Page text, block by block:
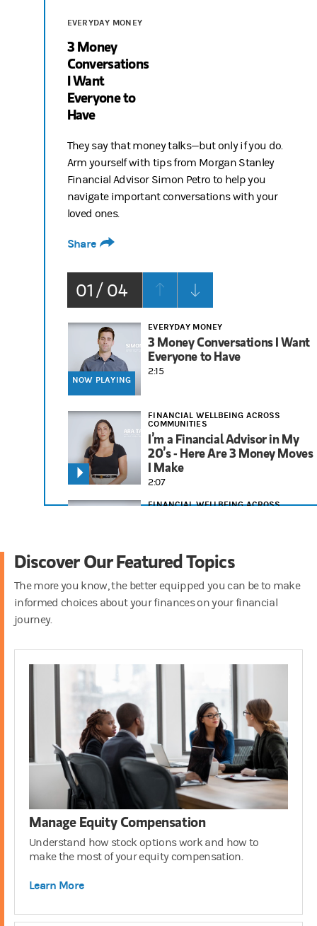
EVERYDAY MONEY
3 Money
Conversations
I Want
Everyone to
Have
They say that money talks—but only if you do.
Arm yourself with tips from Morgan Stanley
Financial Advisor Simon Petro to help you
navigate important conversations with your
loved ones.
Share
01 / 04
NOW PLAYING
EVERYDAY MONEY
3 Money Conversations I Want
Everyone to Have
2:15
FINANCIAL WELLBEING ACROSS
COMMUNITIES
I’m a Financial Advisor in My
20’s - Here Are 3 Money Moves
I Make
2:07
FINANCIAL WELLBEING ACROSS
1:58
RETIREMENT
Things to Consider for Your
Discover Our Featured Topics
The more you know, the better equipped you can be to make
informed choices about your finances on your financial
journey.
Manage Equity Compensation
Understand how stock options work and how to
make the most of your equity compensation.
Learn More